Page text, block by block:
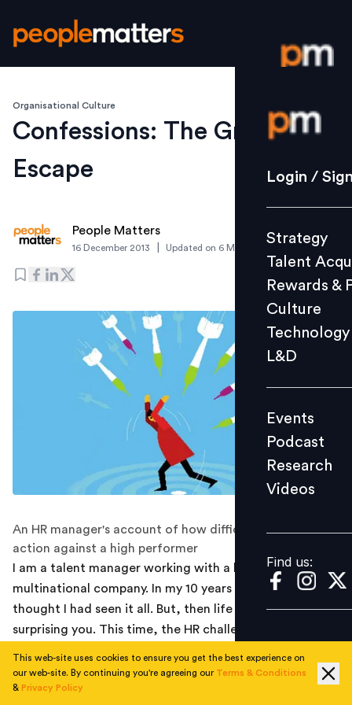
Login /
Strategy
Culture
L&D
Events
Videos
Find us:
Login /
Strategy
Talent
Rewards &
Culture
Technology
L&D
Events
Podcast
Research
Videos
Find us:
Organisational Culture
Confessions: The Great
Escape
People Matters
16 December 2013 Updated on 6 March 2019
An HR manager's account of how difficult it is to take
action against a high performer
I am a talent manager working with a large
multinational company. In my 10 years of experience, I
thought I had seen it all. But, then life never stops
surprising you. This time, the HR challenge was unique:
careless oversight but enough to jeopardize the
company’s reputation?
This web-site uses cookies to ensure you get the best experience on
our web-site. By continuing you're agreeing our Terms & Conditions
& Privacy Policy